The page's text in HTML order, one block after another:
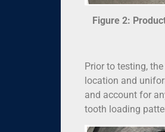
Figure 2:
Prior to testing,
location and
and account for
tooth loading